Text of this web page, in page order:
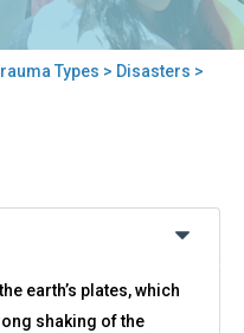
Types > Disasters >
earth’s plates, which
shaking of the